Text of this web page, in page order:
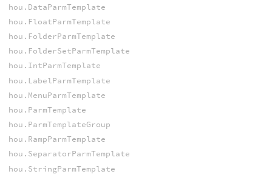
hou.DataParmTemplate
hou.FloatParmTemplate
hou.FolderParmTemplate
hou.FolderSetParmTemplate
hou.IntParmTemplate
hou.LabelParmTemplate
hou.MenuParmTemplate
hou.ParmTemplate
hou.ParmTemplateGroup
hou.RampParmTemplate
hou.SeparatorParmTemplate
hou.StringParmTemplate